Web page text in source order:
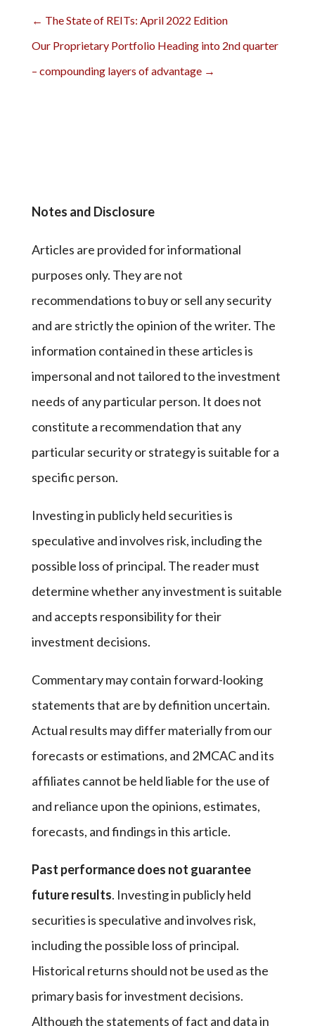
← The State of REITs: April 2022 Edition
Our Proprietary Portfolio Heading into 2nd quarter
– compounding layers of advantage→
Notes and Disclosure
Articles are provided for informational
purposes only. They are not
recommendations to buy or sell any security
and are strictly the opinion of the writer. The
information contained in these articles is
impersonal and not tailored to the investment
needs of any particular person. It does not
constitute a recommendation that any
particular security or strategy is suitable for a
specific person.
Investing in publicly held securities is
speculative and involves risk, including the
possible loss of principal. The reader must
determine whether any investment is suitable
and accepts responsibility for their
investment decisions.
Commentary may contain forward-looking
statements that are by definition uncertain.
Actual results may differ materially from our
forecasts or estimations, and 2MCAC and its
affiliates cannot be held liable for the use of
and reliance upon the opinions, estimates,
forecasts, and findings in this article.
Past performance does not guarantee
future results. Investing in publicly held
securities is speculative and involves risk,
including the possible loss of principal.
Historical returns should not be used as the
primary basis for investment decisions.
Although the statements of fact and data in